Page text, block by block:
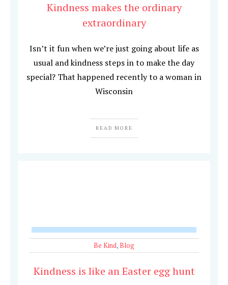
Kindness makes the ordinary
extraordinary
Isn’t it fun when we’re just going about life as
usual and kindness steps in to make the day
special? That happened recently to a woman in
Wisconsin
READ MORE
Be Kind,Blog
Kindness is like an Easter egg hunt